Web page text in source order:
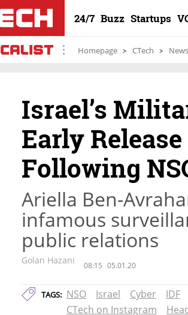
24/7 Buzz Startups
Homepage CTech News
Israel’s
Early
Following
Ariella Ben-
infamous
public relations
Golan Hazani 08:15 05.01.20
TAGS: NSO Israel Cyber
IDF
CTech on Instagram